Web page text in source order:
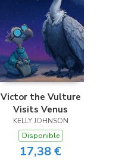
Victor the Vulture
Visits Venus
KELLY JOHNSON
Disponible
17,38 €